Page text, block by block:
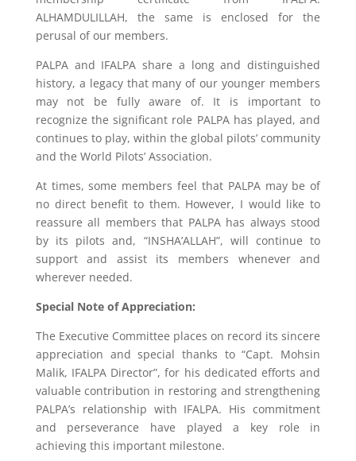
ALHAMDULILLAH, the same is enclosed for the
perusal of our members.
PALPA and IFALPA share a long and distinguished
history, a legacy that many of our younger members
may not be fully aware of. It is important to
recognize the significant role PALPA has played, and
continues to play, within the global pilots’ community
and the World Pilots’ Association.
At times, some members feel that PALPA may be of
no direct benefit to them. However, I would like to
reassure all members that PALPA has always stood
by its pilots and, “INSHA’ALLAH”, will continue to
support and assist its members whenever and
wherever needed.
Special Note of Appreciation:
The Executive Committee places on record its sincere
appreciation and special thanks to “Capt. Mohsin
Malik, IFALPA Director”, for his dedicated efforts and
valuable contribution in restoring and strengthening
PALPA’s relationship with IFALPA. His commitment
and perseverance have played a key role in
achieving this important milestone.